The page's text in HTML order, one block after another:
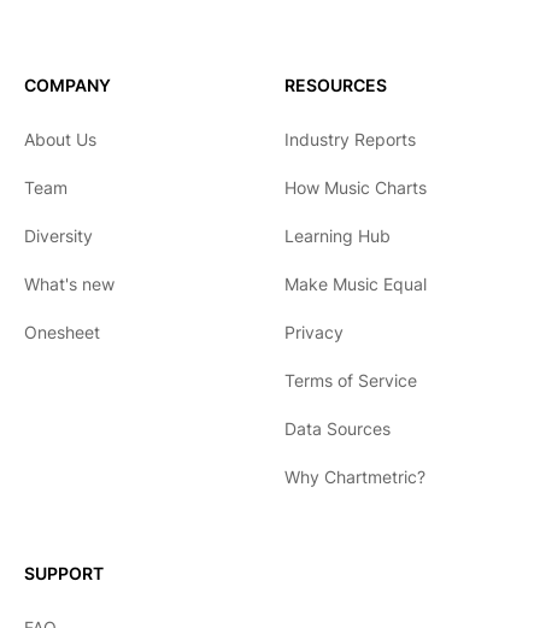
COMPANY
About Us
Team
Diversity
What's new
Onesheet
RESOURCES
Industry Reports
How Music Charts
Learning Hub
Make Music Equal
Privacy
Terms of Service
Data Sources
Why Chartmetric?
SUPPORT